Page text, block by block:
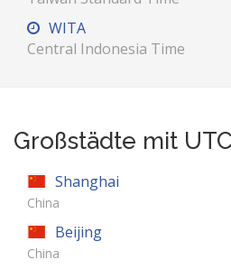
WITA
Central Indonesia Time
Großstädte mit
Shanghai
China
Beijing
China